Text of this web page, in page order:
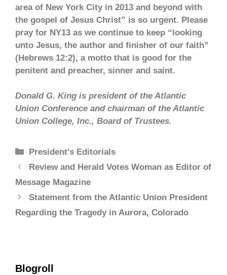
area of New York City in 2013 and beyond with
the gospel of Jesus Christ” is so urgent. Please
pray for NY13 as we continue to keep “looking
unto Jesus, the author and finisher of our faith”
(Hebrews 12:2), a motto that is good for the
penitent and preacher, sinner and saint.
Donald G. King is president of the Atlantic
Union Conference and chairman of the Atlantic
Union College, Inc., Board of Trustees.
President's Editorials
Review and Herald Votes Woman as Editor of
Message Magazine
Statement from the Atlantic Union President
Regarding the Tragedy in Aurora, Colorado
Blogroll